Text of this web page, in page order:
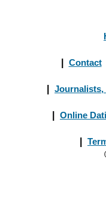
Contact
Journalists,
Online